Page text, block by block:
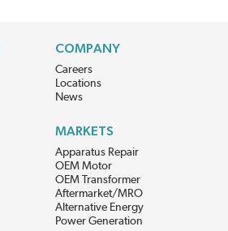
COMPANY
Careers
Locations
News
MARKETS
Apparatus Repair
OEM Motor
OEM Transformer
Aftermarket/MRO
Alternative Energy
Power Generation